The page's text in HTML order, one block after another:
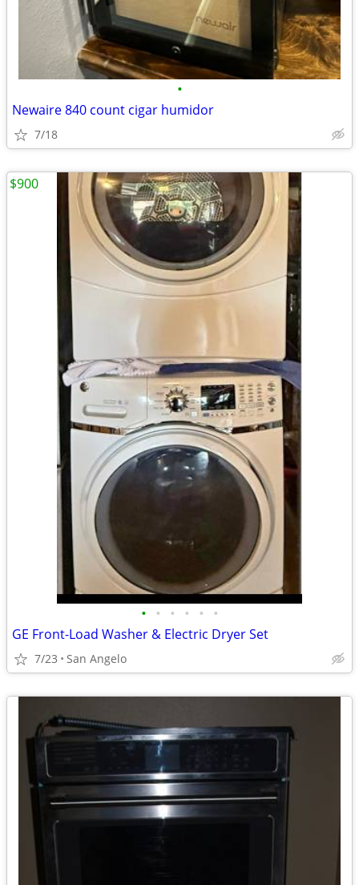
•
Newaire 840 count cigar humidor
7/18
• • • • • •
GE Front-Load Washer & Electric Dryer Set
7/23 San Angelo
$900